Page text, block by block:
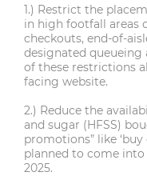
1.) Restrict the
in high footfall areas
checkouts, end-of-
designated queueing
of these restrictions
facing website.
2.) Reduce the
and sugar (HFSS)
promotions” like
planned to come
2025.